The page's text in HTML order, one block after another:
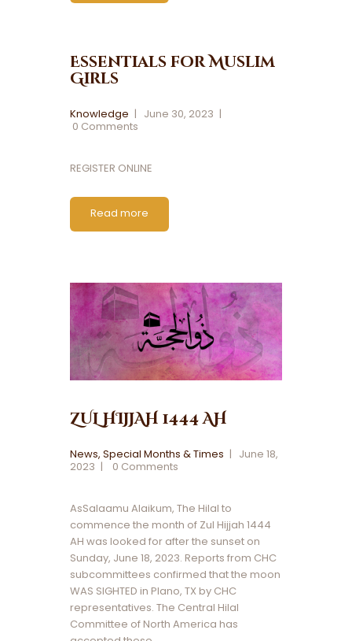
Essentials for Muslim
Girls
Knowledge
June 30, 2023
0 Comments
REGISTER ONLINE
Read more
ZUL HIJJAH 1444 AH
News, Special Months & Times
June 18,
2023
0 Comments
AsSalaamu Alaikum, The Hilal to
commence the month of Zul Hijjah 1444
AH was looked for after the sunset on
Sunday, June 18, 2023. Reports from CHC
subcommittees confirmed that the moon
WAS SIGHTED in Plano, TX by CHC
representatives. The Central Hilal
Committee of North America has